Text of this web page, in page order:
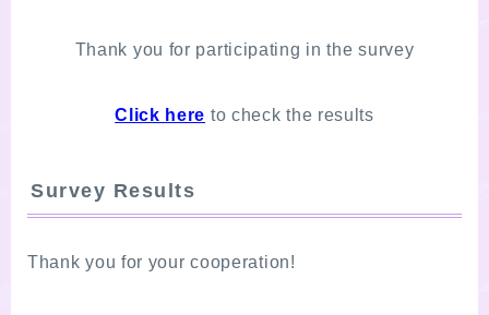
Thank you for participating in the survey
Click here to check the results
Survey Results
Thank you for your cooperation!